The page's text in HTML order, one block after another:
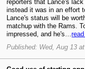
reporters that Lance's
instead it was in an effort
Lance's status will be
matchup with the Rams.
impressed, and he's…
Published: Wed, Aug 13